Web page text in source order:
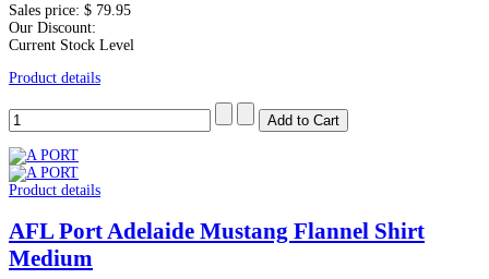
Sales price: $ 79.95
Our Discount:
Current Stock Level
Product details
Product details
AFL Port Adelaide Mustang Flannel Shirt
Medium